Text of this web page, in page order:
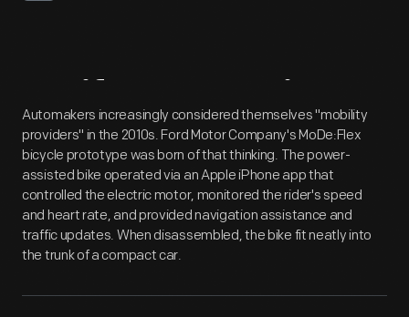
Artifact Overview
Automakers increasingly considered themselves "mobility
providers" in the 2010s. Ford Motor Company's MoDe:Flex
bicycle prototype was born of that thinking. The power-
assisted bike operated via an Apple iPhone app that
controlled the electric motor, monitored the rider's speed
and heart rate, and provided navigation assistance and
traffic updates. When disassembled, the bike fit neatly into
the trunk of a compact car.